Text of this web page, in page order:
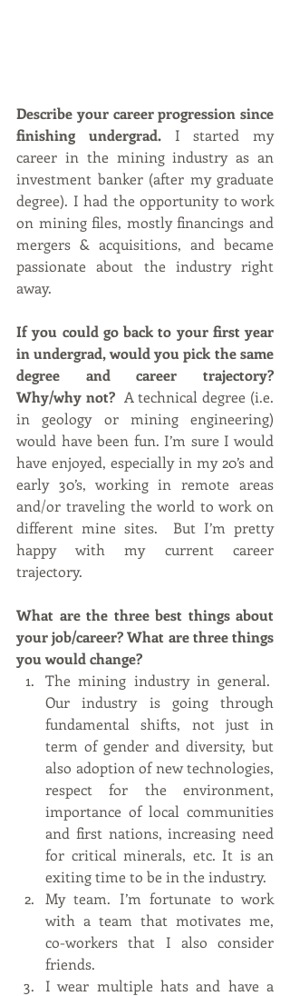
Describe your career progression since
finishing undergrad. I started my
career in the mining industry as an
investment banker (after my graduate
degree). I had the opportunity to work
on mining files, mostly financings and
mergers & acquisitions, and became
passionate about the industry right
away.
If you could go back to your first year
in undergrad, would you pick the same
degree and career trajectory?
Why/why not? A technical degree (i.e.
in geology or mining engineering)
would have been fun. I’m sure I would
have enjoyed, especially in my 20’s and
early 30’s, working in remote areas
and/or traveling the world to work on
different mine sites.  But I’m pretty
happy with my current career
trajectory.
What are the three best things about
your job/career? What are three things
you would change?
The mining industry in general.
Our industry is going through
fundamental shifts, not just in
term of gender and diversity, but
also adoption of new technologies,
respect for the environment,
importance of local communities
and first nations, increasing need
for critical minerals, etc. It is an
exiting time to be in the industry.
My team. I’m fortunate to work
with a team that motivates me,
co-workers that I also consider
friends.
I wear multiple hats and have a